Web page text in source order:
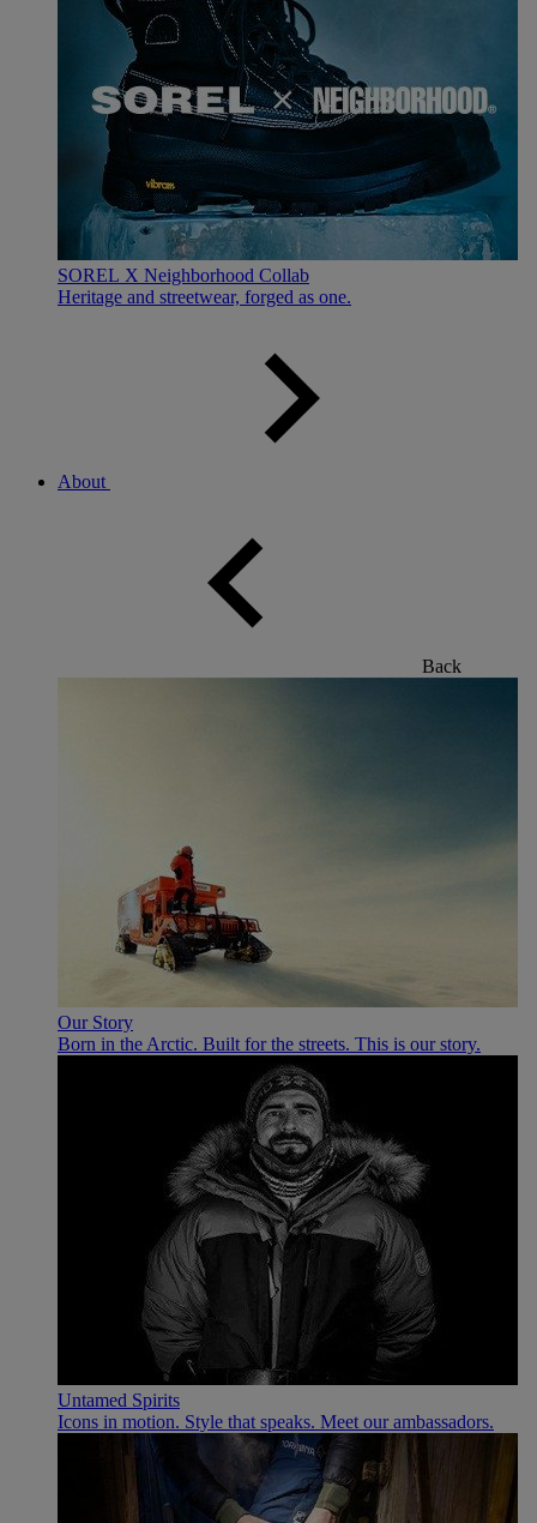
SOREL X Neighborhood Collab
Heritage and streetwear, forged as one.
About
Back
Our Story
Born in the Arctic. Built for the streets. This is our story.
Untamed Spirits
Icons in motion. Style that speaks. Meet our ambassadors.